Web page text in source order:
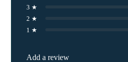
3 ★
2 ★
1 ★
Add a review